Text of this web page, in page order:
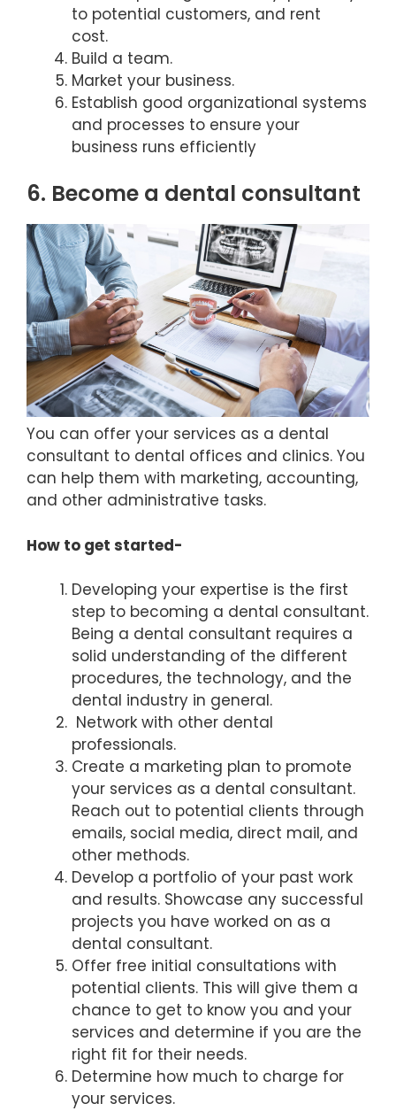
to potential customers, and rent
cost.
Build a team.
Market your business.
Establish good organizational systems
and processes to ensure your
business runs efficiently
6. Become a dental consultant
You can offer your services as a dental
consultant to dental offices and clinics. You
can help them with marketing, accounting,
and other administrative tasks.
How to get started-
Developing your expertise is the first
step to becoming a dental consultant.
Being a dental consultant requires a
solid understanding of the different
procedures, the technology, and the
dental industry in general.
Network with other dental
professionals.
Create a marketing plan to promote
your services as a dental consultant.
Reach out to potential clients through
emails, social media, direct mail, and
other methods.
Develop a portfolio of your past work
and results. Showcase any successful
projects you have worked on as a
dental consultant.
Offer free initial consultations with
potential clients. This will give them a
chance to get to know you and your
services and determine if you are the
right fit for their needs.
Determine how much to charge for
your services.